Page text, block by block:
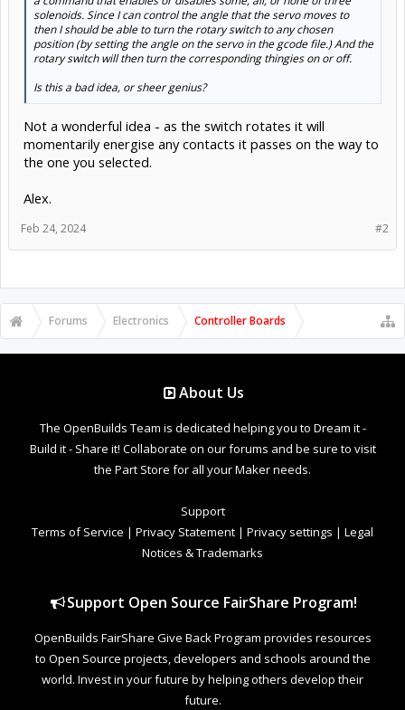
solenoids. Since I can control the angle that the servo moves to
then I should be able to turn the rotary switch to any chosen
position (by setting the angle on the servo in the gcode file.) And the
rotary switch will then turn the corresponding thingies on or off.
Is this a bad idea, or sheer genius?
Not a wonderful idea - as the switch rotates it will
momentarily energise any contacts it passes on the way to
the one you selected.
Alex.
#2
Feb 24, 2024
Forums Electronics Controller Boards
About Us
The OpenBuilds Team is dedicated helping you to Dream it -
Build it - Share it! Collaborate on our forums and be sure to visit
the Part Store for all your Maker needs.
Support
Terms of Service | Privacy Statement | Privacy settings | Legal
Notices & Trademarks
Support Open Source FairShare Program!
OpenBuilds FairShare Give Back Program provides resources
to Open Source projects, developers and schools around the
world. Invest in your future by helping others develop their
future.